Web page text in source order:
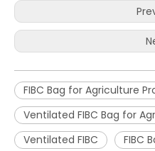
FIBC Bag for Agriculture
Ventilated FIBC Bag for
Ventilated FIBC
FIBC